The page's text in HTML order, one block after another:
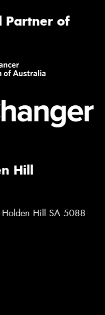
Partner of
Hill
Hill SA 5088